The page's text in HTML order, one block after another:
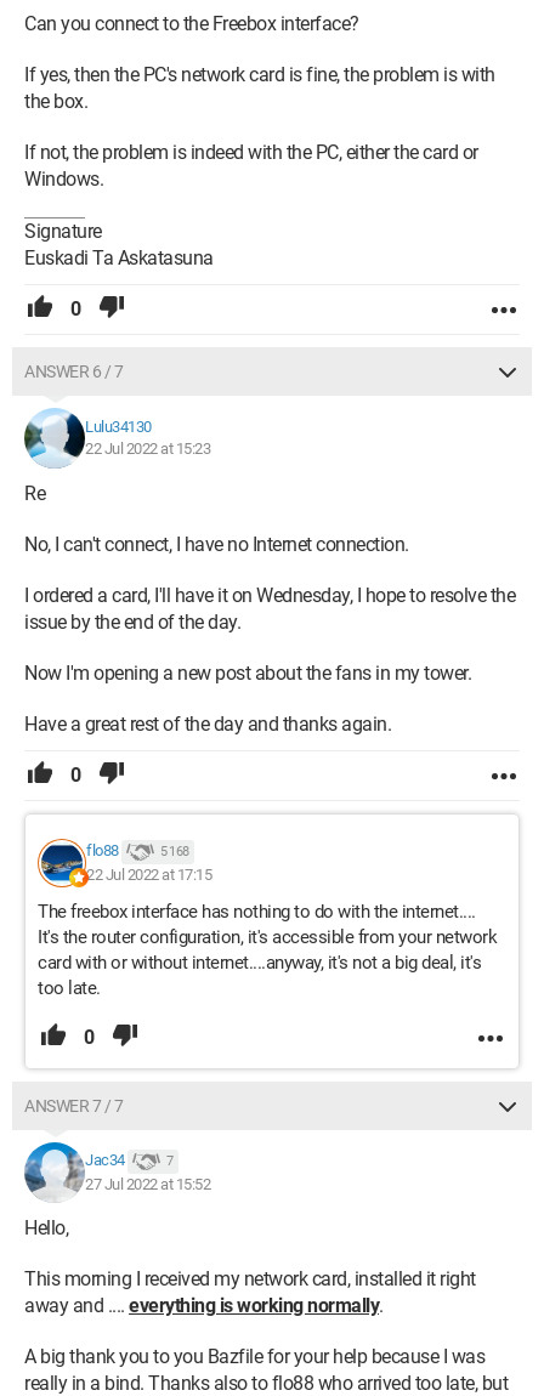
Can you connect to the Freebox interface?
If yes, then the PC's network card is fine, the problem is with
the box.
If not, the problem is indeed with the PC, either the card or
Windows.
Signature
Euskadi Ta Askatasuna
0
ANSWER 6 / 7
Lulu34130
22 Jul 2022 at 15:23
Re
No, I can't connect, I have no Internet connection.
I ordered a card, I'll have it on Wednesday, I hope to resolve the
issue by the end of the day.
Now I'm opening a new post about the fans in my tower.
Have a great rest of the day and thanks again.
0
flo88 5 168
22 Jul 2022 at 17:15
The freebox interface has nothing to do with the internet....
It's the router configuration, it's accessible from your network
card with or without internet....anyway, it's not a big deal, it's
too late.
0
ANSWER 7 / 7
Jac34 7
27 Jul 2022 at 15:52
Hello,
This morning I received my network card, installed it right
away and .... everything is working normally.
A big thank you to you Bazfile for your help because I was
really in a bind. Thanks also to flo88 who arrived too late, but